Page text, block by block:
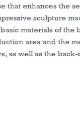
that enhances the
sculpture
materials of
area and the
as well as the back-